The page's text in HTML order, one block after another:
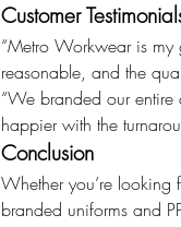
Customer
“Metro Workwear is
reasonable, and the
“We branded our entire
happier with the
Conclusion
Whether you’re
branded uniforms and